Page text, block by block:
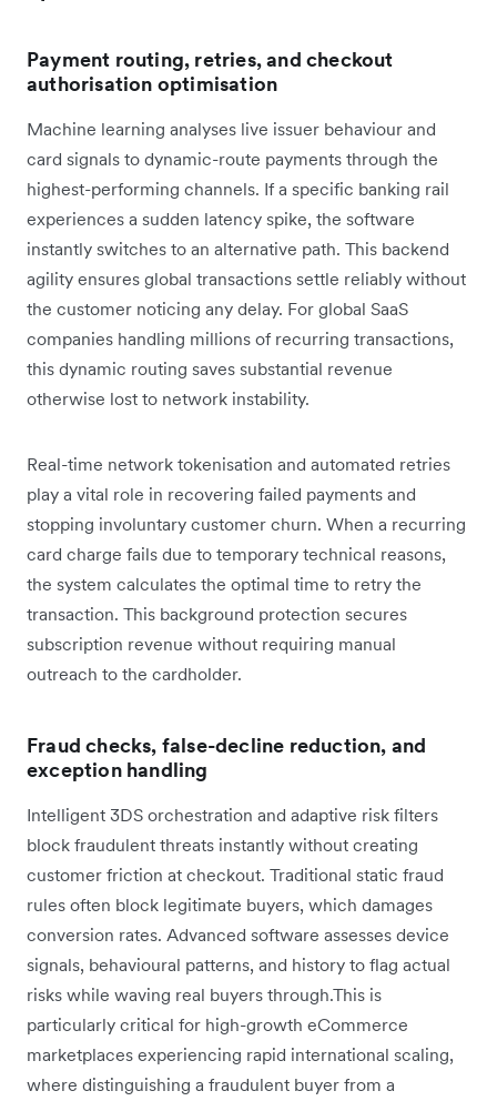
Payment routing, retries, and checkout
authorisation optimisation
Machine learning analyses live issuer behaviour and
card signals to dynamic-route payments through the
highest-performing channels. If a specific banking rail
experiences a sudden latency spike, the software
instantly switches to an alternative path. This backend
agility ensures global transactions settle reliably without
the customer noticing any delay. For global SaaS
companies handling millions of recurring transactions,
this dynamic routing saves substantial revenue
otherwise lost to network instability.
Real-time network tokenisation and automated retries
play a vital role in recovering failed payments and
stopping involuntary customer churn. When a recurring
card charge fails due to temporary technical reasons,
the system calculates the optimal time to retry the
transaction. This background protection secures
subscription revenue without requiring manual
outreach to the cardholder.
Fraud checks, false-decline reduction, and
exception handling
Intelligent 3DS orchestration and adaptive risk filters
block fraudulent threats instantly without creating
customer friction at checkout. Traditional static fraud
rules often block legitimate buyers, which damages
conversion rates. Advanced software assesses device
signals, behavioural patterns, and history to flag actual
risks while waving real buyers through.This is
particularly critical for high-growth eCommerce
marketplaces experiencing rapid international scaling,
where distinguishing a fraudulent buyer from a